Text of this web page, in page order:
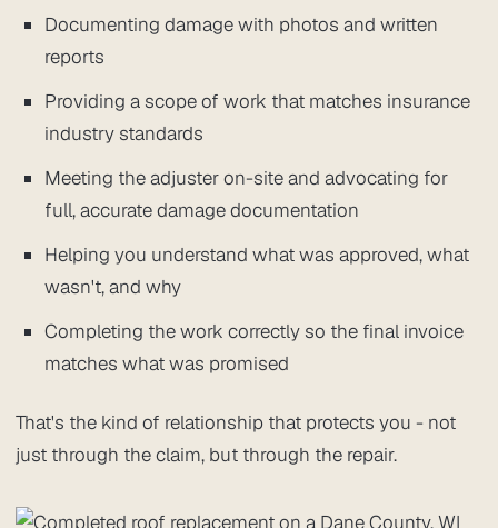
Documenting damage with photos and written
reports
Providing a scope of work that matches insurance
industry standards
Meeting the adjuster on-site and advocating for
full, accurate damage documentation
Helping you understand what was approved, what
wasn't, and why
Completing the work correctly so the final invoice
matches what was promised
That's the kind of relationship that protects you - not
just through the claim, but through the repair.